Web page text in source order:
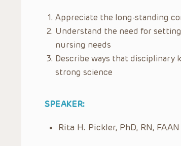
Appreciate the long-standing
Understand the need for
nursing needs
Describe ways that disciplinary
strong science
SPEAKER:
Rita H. Pickler, PhD, RN, FAAN